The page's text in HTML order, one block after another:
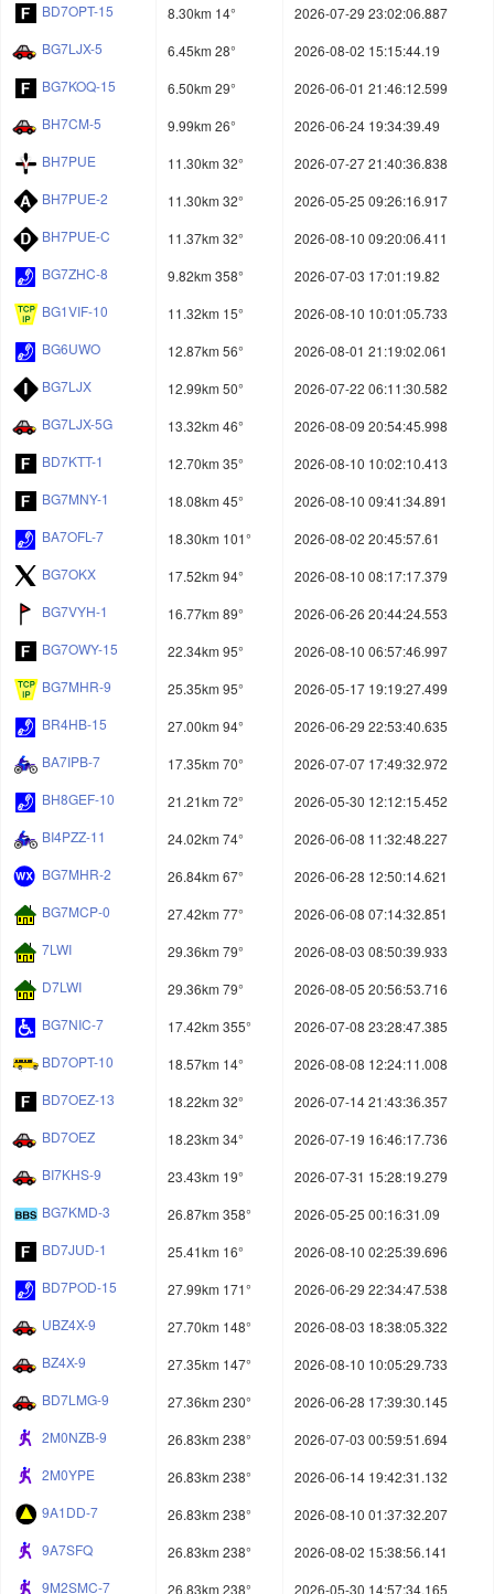
BD7OPT-15
8.30km 14°
2026-07-29 23:02:06.887
BG7LJX-5
6.45km 28°
2026-08-02 15:15:44.19
BG7KOQ-15
6.50km 29°
2026-06-01 21:46:12.599
BH7CM-5
9.99km 26°
2026-06-24 19:34:39.49
BH7PUE
11.30km 32°
2026-07-27 21:40:36.838
BH7PUE-2
11.30km 32°
2026-05-25 09:26:16.917
BH7PUE-C
11.37km 32°
2026-08-10 09:20:06.411
BG7ZHC-8
9.82km 358°
2026-07-03 17:01:19.82
BG1VIF-10
11.32km 15°
2026-08-10 10:01:05.733
BG6UWO
12.87km 56°
2026-08-01 21:19:02.061
BG7LJX
12.99km 50°
2026-07-22 06:11:30.582
BG7LJX-5G
13.32km 46°
2026-08-09 20:54:45.998
BD7KTT-1
12.70km 35°
2026-08-10 10:02:10.413
BG7MNY-1
18.08km 45°
2026-08-10 09:41:34.891
BA7OFL-7
18.30km 101°
2026-08-02 20:45:57.61
BG7OKX
17.52km 94°
2026-08-10 08:17:17.379
BG7VYH-1
16.77km 89°
2026-06-26 20:44:24.553
BG7OWY-15
22.34km 95°
2026-08-10 06:57:46.997
BG7MHR-9
25.35km 95°
2026-05-17 19:19:27.499
BR4HB-15
27.00km 94°
2026-06-29 22:53:40.635
BA7IPB-7
17.35km 70°
2026-07-07 17:49:32.972
BH8GEF-10
21.21km 72°
2026-05-30 12:12:15.452
BI4PZZ-11
24.02km 74°
2026-06-08 11:32:48.227
BG7MHR-2
26.84km 67°
2026-06-28 12:50:14.621
BG7MCP-0
27.42km 77°
2026-06-08 07:14:32.851
7LWI
29.36km 79°
2026-08-03 08:50:39.933
D7LWI
29.36km 79°
2026-08-05 20:56:53.716
BG7NIC-7
17.42km 355°
2026-07-08 23:28:47.385
BD7OPT-10
18.57km 14°
2026-08-08 12:24:11.008
BD7OEZ-13
18.22km 32°
2026-07-14 21:43:36.357
BD7OEZ
18.23km 34°
2026-07-19 16:46:17.736
BI7KHS-9
23.43km 19°
2026-07-31 15:28:19.279
BG7KMD-3
26.87km 358°
2026-05-25 00:16:31.09
BD7JUD-1
25.41km 16°
2026-08-10 02:25:39.696
BD7POD-15
27.99km 171°
2026-06-29 22:34:47.538
UBZ4X-9
27.70km 148°
2026-08-03 18:38:05.322
BZ4X-9
27.35km 147°
2026-08-10 10:05:29.733
BD7LMG-9
27.36km 230°
2026-06-28 17:39:30.145
2M0NZB-9
26.83km 238°
2026-07-03 00:59:51.694
2M0YPE
26.83km 238°
2026-06-14 19:42:31.132
9A1DD-7
26.83km 238°
2026-08-10 01:37:32.207
9A7SFQ
26.83km 238°
2026-08-02 15:38:56.141
9M2SMC-7
26.83km 238° 2026-05-30 14:57:34.165